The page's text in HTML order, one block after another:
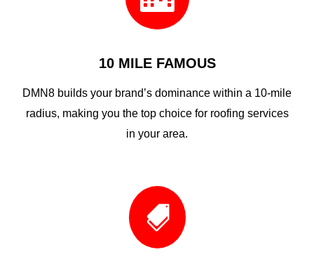
10 MILE FAMOUS
DMN8 builds your brand’s dominance within a 10-mile
radius, making you the top choice for roofing services
in your area.
